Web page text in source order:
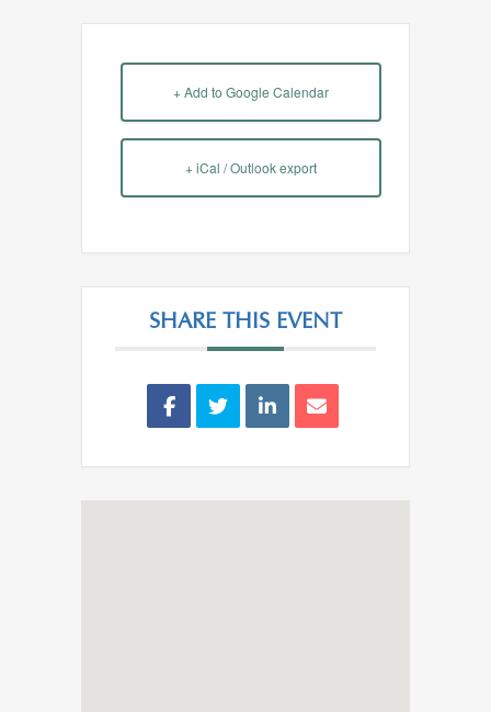
+ Add to Google Calendar
+ iCal / Outlook export
SHARE THIS EVENT